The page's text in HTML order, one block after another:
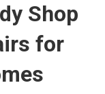
Shop
for